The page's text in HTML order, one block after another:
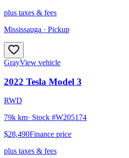
plus taxes & fees
Mississauga · Pickup
GrayView vehicle
2022 Tesla Model 3
RWD
79k km· Stock #W205174
$28,490Finance price
plus taxes & fees